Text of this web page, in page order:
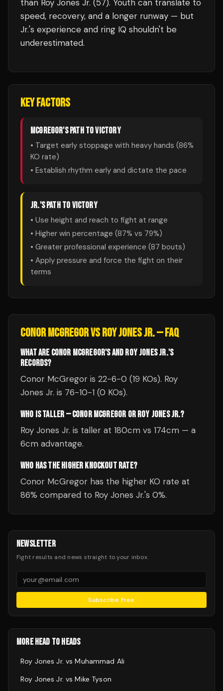
than Roy Jones Jr. (57). Youth can translate to
speed, recovery, and a longer runway — but
Jr.'s experience and ring IQ shouldn't be
underestimated.
KEY FACTORS
MCGREGOR'S PATH TO VICTORY
• Target early stoppage with heavy hands (86%
KO rate)
• Establish rhythm early and dictate the pace
JR.'S PATH TO VICTORY
• Use height and reach to fight at range
• Higher win percentage (87% vs 79%)
• Greater professional experience (87 bouts)
• Apply pressure and force the fight on their
terms
CONOR MCGREGORVSROY JONES JR.— FAQ
WHAT ARE CONOR MCGREGOR'S AND ROY JONES JR.'S
RECORDS?
Conor McGregor is 22-6-0 (19 KOs). Roy
Jones Jr. is 76-10-1 (0 KOs).
WHO IS TALLER — CONOR MCGREGOR OR ROY JONES JR.?
Roy Jones Jr. is taller at 180cm vs 174cm — a
6cm advantage.
WHO HAS THE HIGHER KNOCKOUT RATE?
Conor McGregor has the higher KO rate at
86% compared to Roy Jones Jr.'s 0%.
NEWSLETTER
Fight results and news straight to your inbox.
Subscribe Free
MORE HEAD TO HEADS
Roy Jones Jr. vsMuhammad Ali
Roy Jones Jr. vsMike Tyson